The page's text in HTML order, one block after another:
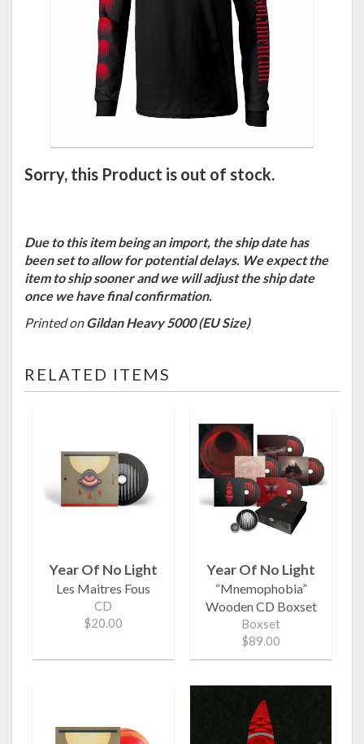
Sorry, this Product is out of stock.
Due to this item being an import, the ship date has
been set to allow for potential delays. We expect the
item to ship sooner and we will adjust the ship date
once we have final confirmation.
Printed onGildan Heavy 5000 (EU Size)
RELATED ITEMS
Year Of No Light
Les Maitres Fous
CD
$20.00
Year Of No Light
“Mnemophobia”
Wooden CD Boxset
Boxset
$89.00